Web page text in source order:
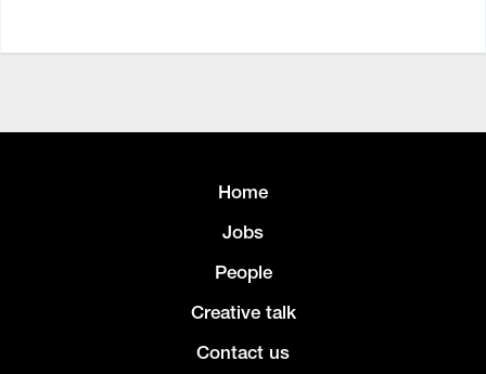
Home
Jobs
People
Creative talk
Contact us